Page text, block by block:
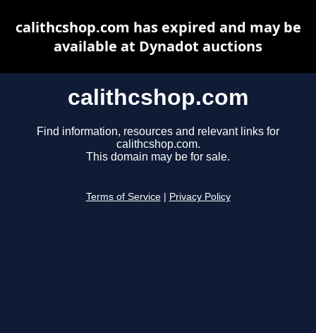
calithcshop.com
Find information, resources and relevant links for
calithcshop.com.
This domain may be for sale.
Terms of Service Privacy Policy
calithcshop.com has expired and may be
available at Dynadot auctions